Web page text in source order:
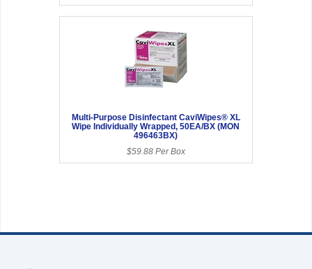
Multi-Purpose Disinfectant CaviWipes® XL
Wipe Individually Wrapped, 50EA/BX (MON
496463BX)
$59.88 Per Box